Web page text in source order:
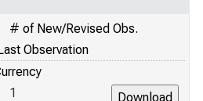
# of New/Revised Obs.
Observation
1